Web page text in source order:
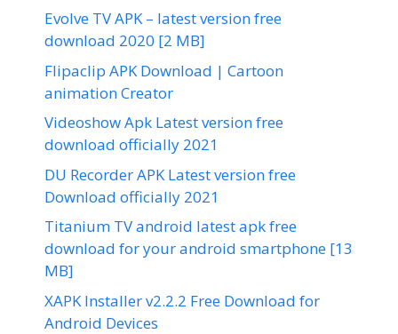
Evolve TV APK – latest version free
download 2020 [2 MB]
Flipaclip APK Download | Cartoon
animation Creator
Videoshow Apk Latest version free
download officially 2021
DU Recorder APK Latest version free
Download officially 2021
Titanium TV android latest apk free
download for your android smartphone [13
MB]
XAPK Installer v2.2.2 Free Download for
Android Devices